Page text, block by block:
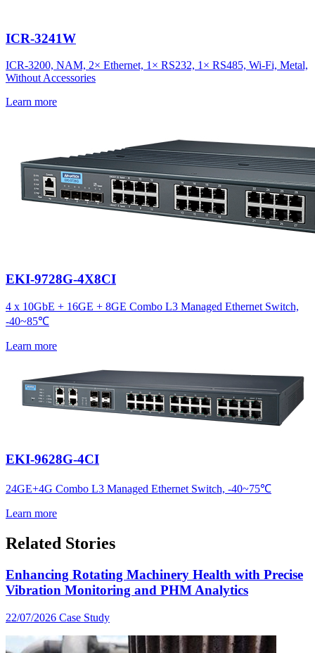
ICR-3241W
ICR-3200, NAM, 2× Ethernet, 1× RS232, 1× RS485, Wi-Fi, Metal,
Without Accessories
Learn more
EKI-9728G-4X8CI
4 x 10GbE + 16GE + 8GE Combo L3 Managed Ethernet Switch,
-40~85℃
Learn more
EKI-9628G-4CI
24GE+4G Combo L3 Managed Ethernet Switch, -40~75℃
Learn more
Related Stories
Enhancing Rotating Machinery Health with Precise
Vibration Monitoring and PHM Analytics
22/07/2026 Case Study